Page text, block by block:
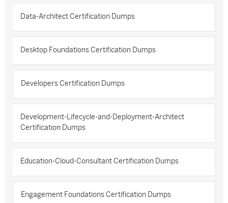
Data-Architect Certification Dumps
Desktop Foundations Certification Dumps
Developers Certification Dumps
Development-Lifecycle-and-Deployment-Architect
Certification Dumps
Education-Cloud-Consultant Certification Dumps
Engagement Foundations Certification Dumps